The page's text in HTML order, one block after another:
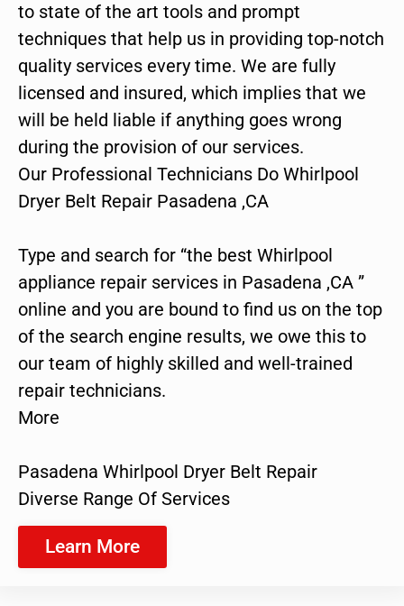
to state of the art tools and prompt
techniques that help us in providing top-notch
quality services every time. We are fully
licensed and insured, which implies that we
will be held liable if anything goes wrong
during the provision of our services.
Our Professional Technicians Do Whirlpool
Dryer Belt Repair Pasadena ,CA
Type and search for “the best Whirlpool
appliance repair services in Pasadena ,CA ”
online and you are bound to find us on the top
of the search engine results, we owe this to
our team of highly skilled and well-trained
repair technicians.
More
Pasadena Whirlpool Dryer Belt Repair
Diverse Range Of Services
Learn More